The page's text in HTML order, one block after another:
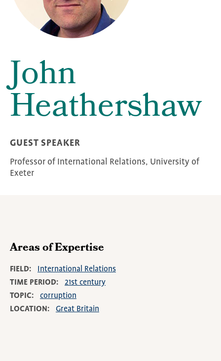
John
Heathershaw
GUEST SPEAKER
Professor of International Relations, University of
Exeter
Areas of Expertise
FIELD
International Relations
TIME PERIOD
21st century
TOPIC
corruption
LOCATION
Great Britain